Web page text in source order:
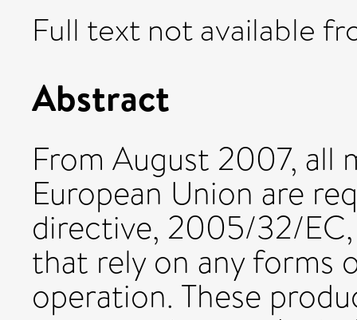
Full text not available
Abstract
From August 2007, all
European Union are
directive, 2005/32/
that rely on any forms
operation. These